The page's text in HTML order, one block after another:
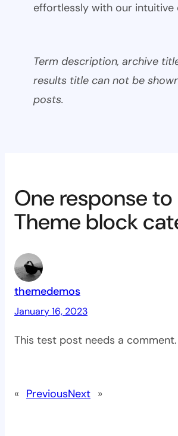
effortlessly with our intuitive
Term description, archive
results title can not be
posts.
One response to
Theme block
themedemos
January 16, 2023
This test post needs a comment.
« PreviousNext »